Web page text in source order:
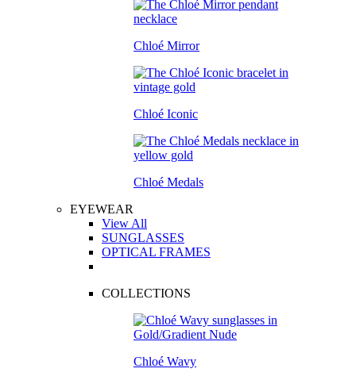
Chloé Mirror
Chloé Iconic
Chloé Medals
EYEWEAR
View All
SUNGLASSES
OPTICAL FRAMES
COLLECTIONS
Chloé Wavy